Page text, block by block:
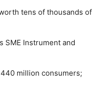
tens of thousands of
SME Instrument and
million consumers;